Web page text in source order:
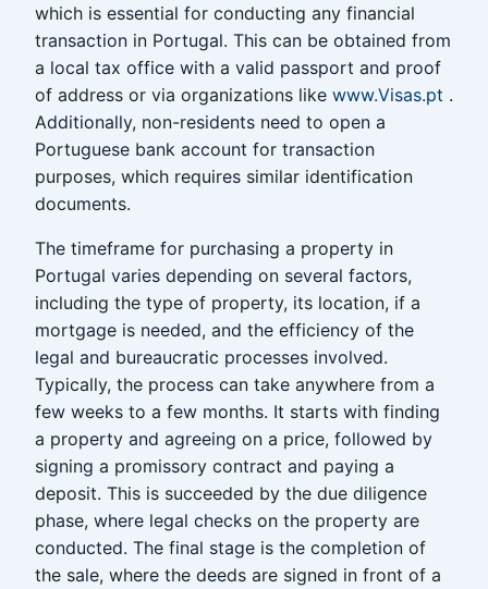
which is essential for conducting any financial
transaction in Portugal. This can be obtained from
a local tax office with a valid passport and proof
of address or via organizations like www.Visas.pt .
Additionally, non-residents need to open a
Portuguese bank account for transaction
purposes, which requires similar identification
documents.
The timeframe for purchasing a property in
Portugal varies depending on several factors,
including the type of property, its location, if a
mortgage is needed, and the efficiency of the
legal and bureaucratic processes involved.
Typically, the process can take anywhere from a
few weeks to a few months. It starts with finding
a property and agreeing on a price, followed by
signing a promissory contract and paying a
deposit. This is succeeded by the due diligence
phase, where legal checks on the property are
conducted. The final stage is the completion of
the sale, where the deeds are signed in front of a